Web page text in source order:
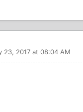
23, 2017 at 08:04 AM